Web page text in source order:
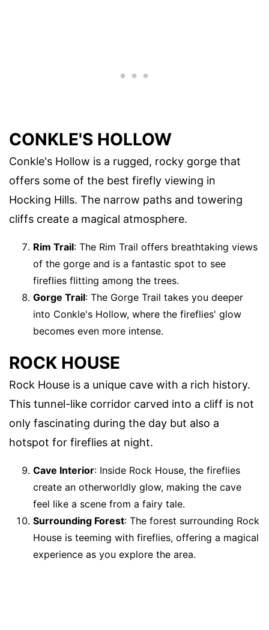
CONKLE'S HOLLOW
Conkle's Hollow is a rugged, rocky gorge that
offers some of the best firefly viewing in
Hocking Hills. The narrow paths and towering
cliffs create a magical atmosphere.
Rim Trail: The Rim Trail offers breathtaking views
of the gorge and is a fantastic spot to see
fireflies flitting among the trees.
Gorge Trail: The Gorge Trail takes you deeper
into Conkle's Hollow, where the fireflies' glow
becomes even more intense.
ROCK HOUSE
Rock House is a unique cave with a rich history.
This tunnel-like corridor carved into a cliff is not
only fascinating during the day but also a
hotspot for fireflies at night.
Cave Interior: Inside Rock House, the fireflies
create an otherworldly glow, making the cave
feel like a scene from a fairy tale.
Surrounding Forest: The forest surrounding Rock
House is teeming with fireflies, offering a magical
experience as you explore the area.